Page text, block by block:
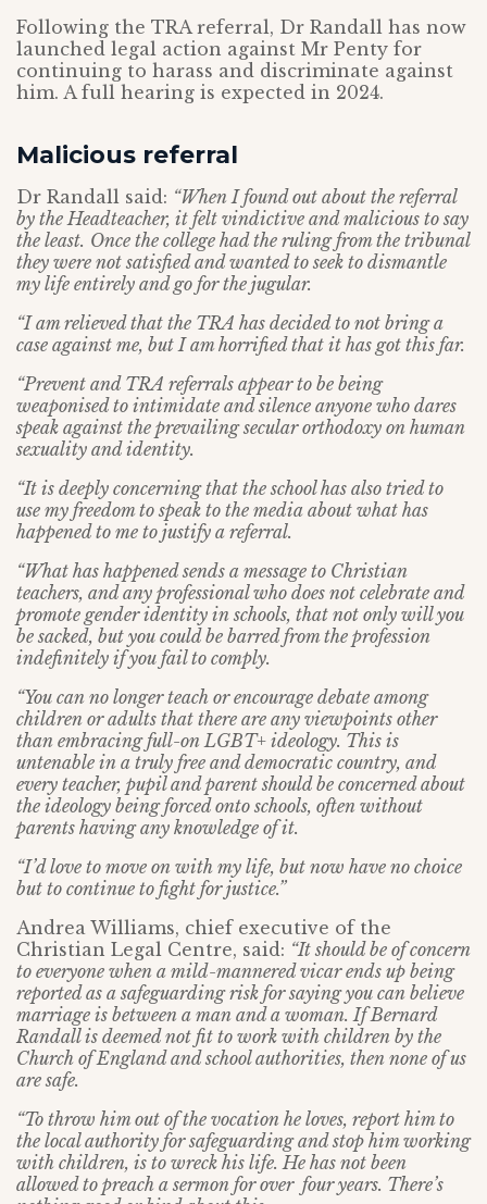
Following the TRA referral, Dr Randall has now
launched legal action against Mr Penty for
continuing to harass and discriminate against
him. A full hearing is expected in 2024.
Malicious referral
Dr Randall said: “When I found out about the referral
by the Headteacher, it felt vindictive and malicious to say
the least. Once the college had the ruling from the tribunal
they were not satisfied and wanted to seek to dismantle
my life entirely and go for the jugular.
“I am relieved that the TRA has decided to not bring a
case against me, but I am horrified that it has got this far.
“Prevent and TRA referrals appear to be being
weaponised to intimidate and silence anyone who dares
speak against the prevailing secular orthodoxy on human
sexuality and identity.
“It is deeply concerning that the school has also tried to
use my freedom to speak to the media about what has
happened to me to justify a referral.
“What has happened sends a message to Christian
teachers, and any professional who does not celebrate and
promote gender identity in schools, that not only will you
be sacked, but you could be barred from the profession
indefinitely if you fail to comply.
“You can no longer teach or encourage debate among
children or adults that there are any viewpoints other
than embracing full-on LGBT+ ideology. This is
untenable in a truly free and democratic country, and
every teacher, pupil and parent should be concerned about
the ideology being forced onto schools, often without
parents having any knowledge of it.
“I’d love to move on with my life, but now have no choice
but to continue to fight for justice.”
Andrea Williams, chief executive of the
Christian Legal Centre, said: “It should be of concern
to everyone when a mild-mannered vicar ends up being
reported as a safeguarding risk for saying you can believe
marriage is between a man and a woman. If Bernard
Randall is deemed not fit to work with children by the
Church of England and school authorities, then none of us
are safe.
“To throw him out of the vocation he loves, report him to
the local authority for safeguarding and stop him working
with children, is to wreck his life. He has not been
allowed to preach a sermon for over four years. There’s